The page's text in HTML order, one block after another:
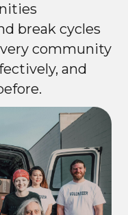
break cycles
community
and